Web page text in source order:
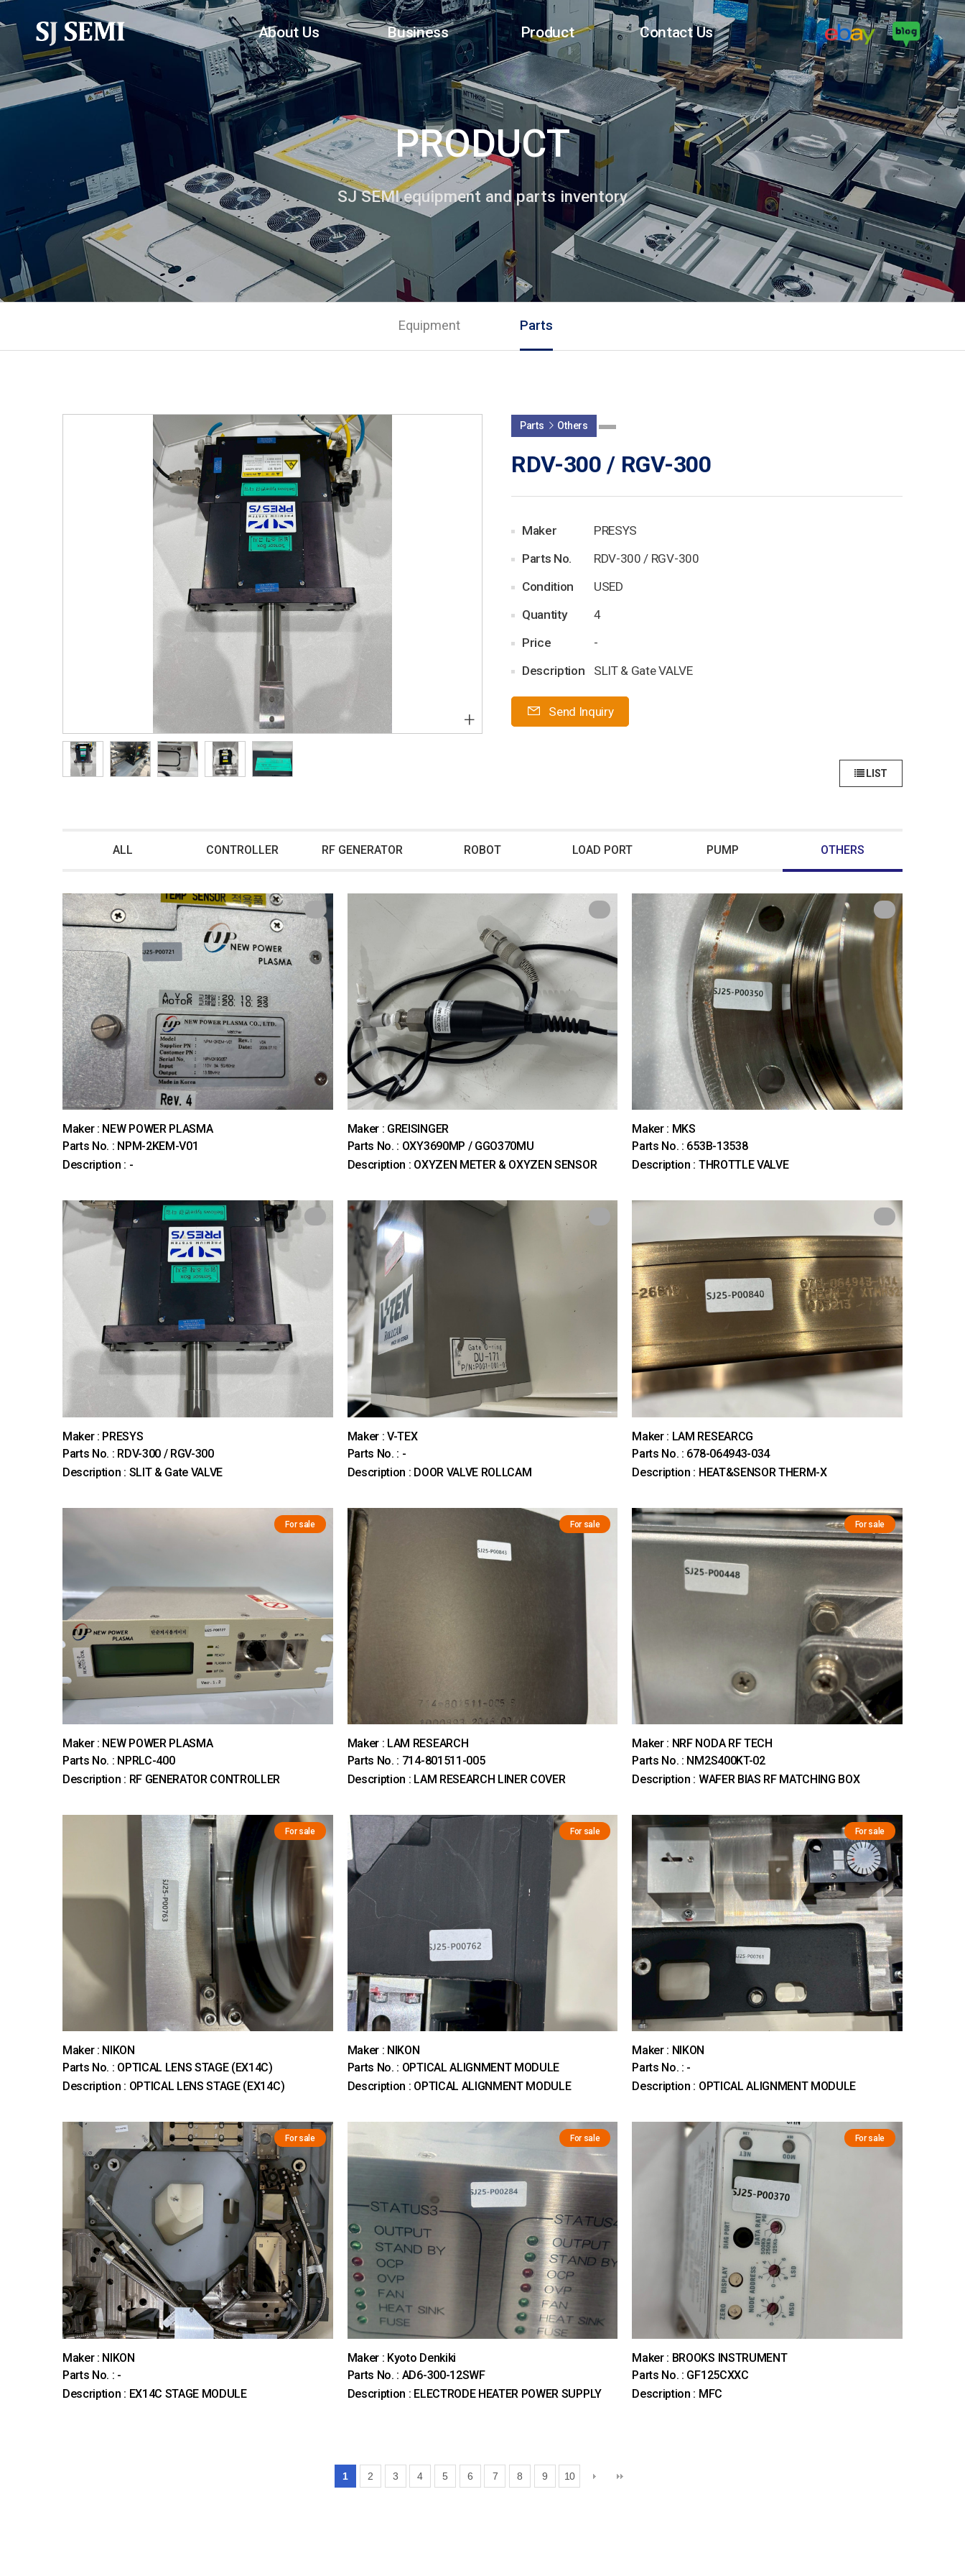
About Us Business Product Contact Us
PRODUCT
SJ SEMI equipment and parts inventory
Equipment Parts
+
Parts Others
RDV-300 / RGV-300
Maker
PRESYS
Parts No.
RDV-300 / RGV-300
Condition
USED
Quantity
4
Price
-
Description
SLIT & Gate VALVE
Send Inquiry
LIST
ALL CONTROLLER RF GENERATOR ROBOT LOAD PORT PUMP OTHERS
Maker : NEW POWER PLASMA
Parts No. : NPM-2KEM-V01
Description : -
Maker : GREISINGER
Parts No. : OXY3690MP / GGO370MU
Description : OXYZEN METER & OXYZEN SENSOR
Maker : MKS
Parts No. : 653B-13538
Description : THROTTLE VALVE
Maker : PRESYS
Parts No. : RDV-300 / RGV-300
Description : SLIT & Gate VALVE
Maker : V-TEX
Parts No. : -
Description : DOOR VALVE ROLLCAM
Maker : LAM RESEARCG
Parts No. : 678-064943-034
Description : HEAT&SENSOR THERM-X
For sale
Maker : NEW POWER PLASMA
Parts No. : NPRLC-400
Description : RF GENERATOR CONTROLLER
For sale
Maker : LAM RESEARCH
Parts No. : 714-801511-005
Description : LAM RESEARCH LINER COVER
For sale
Maker : NRF NODA RF TECH
Parts No. : NM2S400KT-02
Description : WAFER BIAS RF MATCHING BOX
For sale
Maker : NIKON
Parts No. : OPTICAL LENS STAGE (EX14C)
Description : OPTICAL LENS STAGE (EX14C)
For sale
Maker : NIKON
Parts No. : OPTICAL ALIGNMENT MODULE
Description : OPTICAL ALIGNMENT MODULE
For sale
Maker : NIKON
Parts No. : -
Description : OPTICAL ALIGNMENT MODULE
For sale
Maker : NIKON
Parts No. : -
Description : EX14C STAGE MODULE
For sale
Maker : Kyoto Denkiki
Parts No. : AD6-300-12SWF
Description : ELECTRODE HEATER POWER SUPPLY
For sale
Maker : BROOKS INSTRUMENT
Parts No. : GF125CXXC
Description : MFC
1 2 3 4 5 6 7 8 9 10